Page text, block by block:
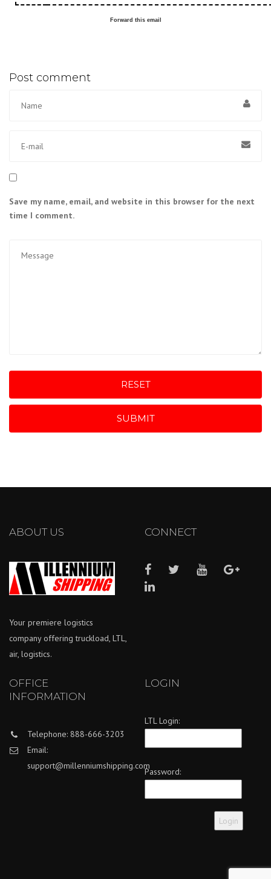
Forward this email
Post comment
Save my name, email, and website in this browser for the next
time I comment.
RESET
SUBMIT
ABOUT US
Your premiere logistics
company offering truckload, LTL,
air, logistics.
CONNECT
OFFICE
INFORMATION
Telephone: 888-666-3203
Email:
support@millenniumshipping.com
LOGIN
LTL Login:
Password: